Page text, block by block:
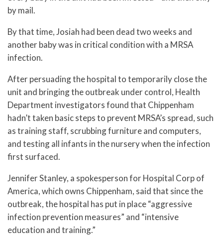
by mail.
By that time, Josiah had been dead two weeks and
another baby was in critical condition with a MRSA
infection.
After persuading the hospital to temporarily close the
unit and bringing the outbreak under control, Health
Department investigators found that Chippenham
hadn’t taken basic steps to prevent MRSA’s spread, such
as training staff, scrubbing furniture and computers,
and testing all infants in the nursery when the infection
first surfaced.
Jennifer Stanley, a spokesperson for Hospital Corp of
America, which owns Chippenham, said that since the
outbreak, the hospital has put in place “aggressive
infection prevention measures” and “intensive
education and training.”